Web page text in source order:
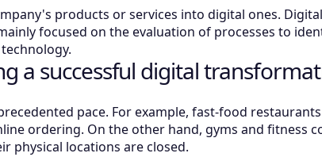
products or services into digital ones.
focused on the evaluation of processes to
a successful digital
pace. For example, fast-food
ordering. On the other hand, gyms and fitness
physical locations are closed.